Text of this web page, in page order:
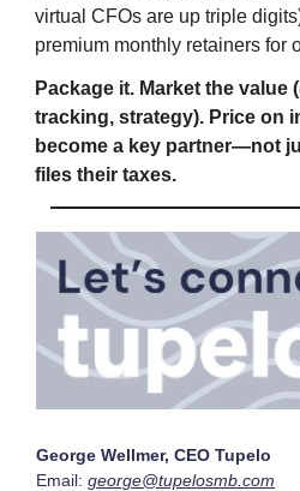
virtual CFOs are up triple
premium monthly retainers for
Package it. Market the value
tracking, strategy). Price on
become a key partner—not
files their taxes.
George Wellmer, CEO Tupelo
Email: george@tupelosmb.com